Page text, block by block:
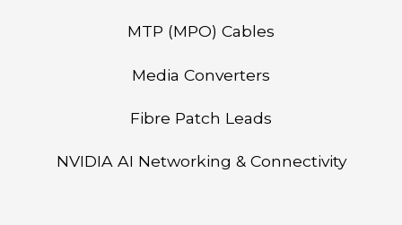
MTP (MPO) Cables
Media Converters
Fibre Patch Leads
NVIDIA AI Networking & Connectivity